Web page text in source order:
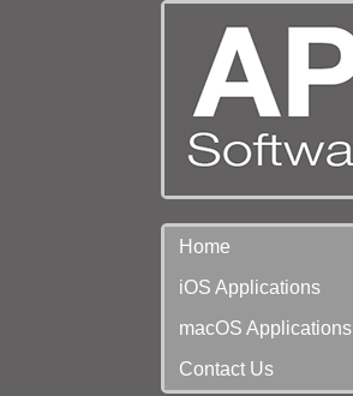
Home
iOS Applications
macOS Applications
Contact Us